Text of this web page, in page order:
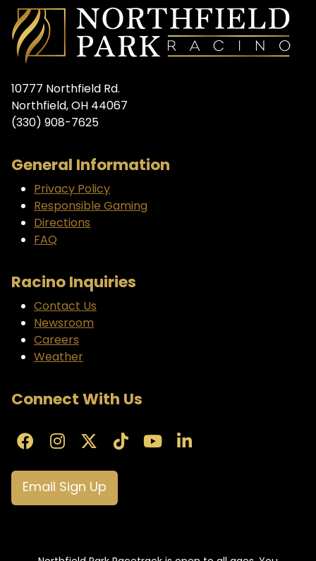
10777 Northfield Rd.
Northfield, OH 44067
(330) 908-7625
General Information
Privacy Policy
Responsible Gaming
Directions
FAQ
Racino Inquiries
Contact Us
Newsroom
Careers
Weather
Connect With Us
Email Sign Up